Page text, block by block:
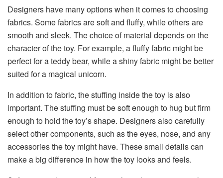
Designers have many options when it comes to choosing
fabrics. Some fabrics are soft and fluffy, while others are
smooth and sleek. The choice of material depends on the
character of the toy. For example, a fluffy fabric might be
perfect for a teddy bear, while a shiny fabric might be better
suited for a magical unicorn.
In addition to fabric, the stuffing inside the toy is also
important. The stuffing must be soft enough to hug but firm
enough to hold the toy’s shape. Designers also carefully
select other components, such as the eyes, nose, and any
accessories the toy might have. These small details can
make a big difference in how the toy looks and feels.